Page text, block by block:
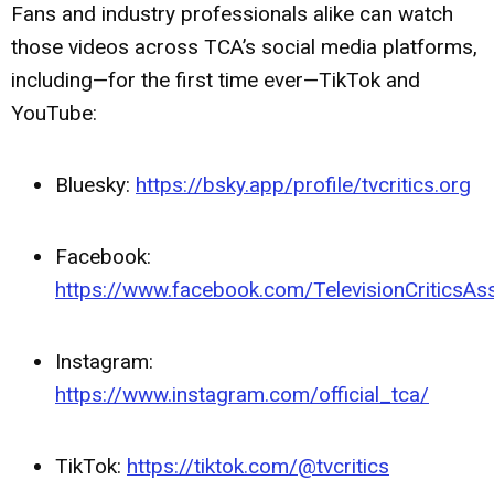
Fans and industry professionals alike can watch
those videos across TCA’s social media platforms,
including—for the first time ever—TikTok and
YouTube:
Bluesky: https://bsky.app/profile/tvcritics.org
Facebook:
https://www.facebook.com/
Instagram:
https://www.instagram.com/official_tca/
TikTok: https://tiktok.com/@tvcritics